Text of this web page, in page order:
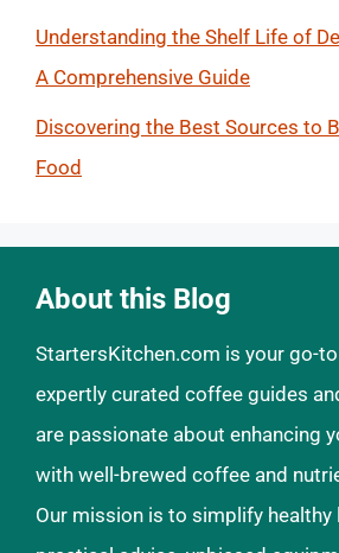
Understanding the Shelf Life of
A Comprehensive Guide
Discovering the Best Sources to
Food
About this Blog
StartersKitchen.com is your go-
expertly curated coffee guides
are passionate about enhancing
with well-brewed coffee and
Our mission is to simplify healthy